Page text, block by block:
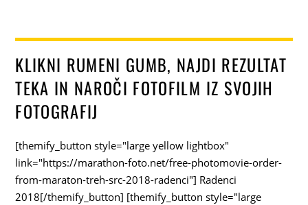
KLIKNI RUMENI GUMB, NAJDI REZULTAT
TEKA IN NAROČI FOTOFILM IZ SVOJIH
FOTOGRAFIJ
[themify_button style="large yellow lightbox"
link="https://marathon-foto.net/free-photomovie-order-
from-maraton-treh-src-2018-radenci"] Radenci
2018[/themify_button] [themify_button style="large